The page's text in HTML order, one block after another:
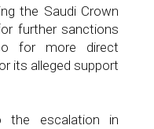
the Saudi Crown
further sanctions
for more direct
its alleged support
the escalation in